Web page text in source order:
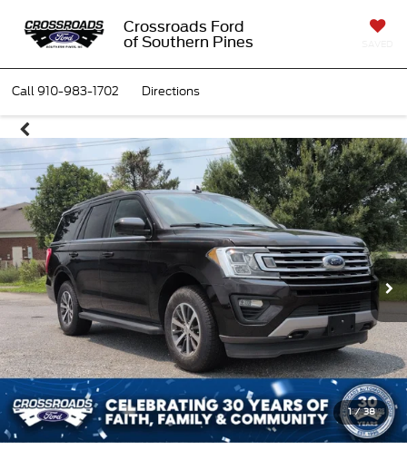
Crossroads Ford
of Southern Pines
Call910-983-1702 Directions
1 / 38